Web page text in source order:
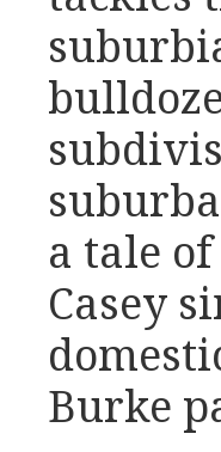
a tale
Casey
Burke